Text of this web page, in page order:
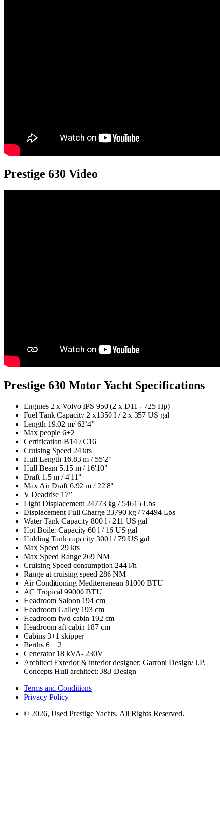
Prestige 630 Video
Prestige 630 Motor Yacht Specifications
Engines 2 x Volvo IPS 950 (2 x D11 - 725 Hp)
Fuel Tank Capacity 2 x1350 I / 2 x 357 US gal
Length 19.02 m/ 62’4”
Max people 6+2
Certification B14 / C16
Cruising Speed 24 kts
Hull Length 16.83 m / 55'2"
Hull Beam 5.15 m / 16'10"
Draft 1.5 m / 4'11"
Max Air Draft 6.92 m / 22'8"
V Deadrise 17”
Light Displacement 24773 kg / 54615 Lbs
Displacement Full Charge 33790 kg / 74494 Lbs
Water Tank Capacity 800 l / 211 US gal
Hot Boiler Capacity 60 l / 16 US gal
Holding Tank capacity 300 l / 79 US gal
Max Speed 29 kts
Max Speed Range 269 NM
Cruising Speed consumption 244 l/h
Range at cruising speed 286 NM
Air Conditioning Mediterranean 81000 BTU
AC Tropical 99000 BTU
Headroom Saloon 194 cm
Headroom Galley 193 cm
Headroom fwd cabin 192 cm
Headroom aft cabin 187 cm
Cabins 3+1 skipper
Berths 6 + 2
Generator 18 kVA- 230V
Architect Exterior & interior designer: Garroni Design/ J.P.
Concepts Hull architect: J&J Design
Terms and Conditions
Privacy Policy
© 2026, Used Prestige Yachts. All Rights Reserved.